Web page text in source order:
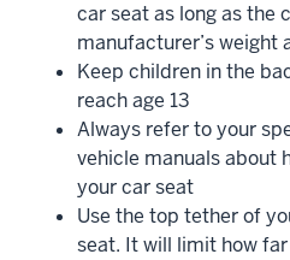
car seat as long as the
manufacturer’s weight
Keep children in the
reach age 13
Always refer to your
vehicle manuals about
your car seat
Use the top tether of
seat. It will limit how